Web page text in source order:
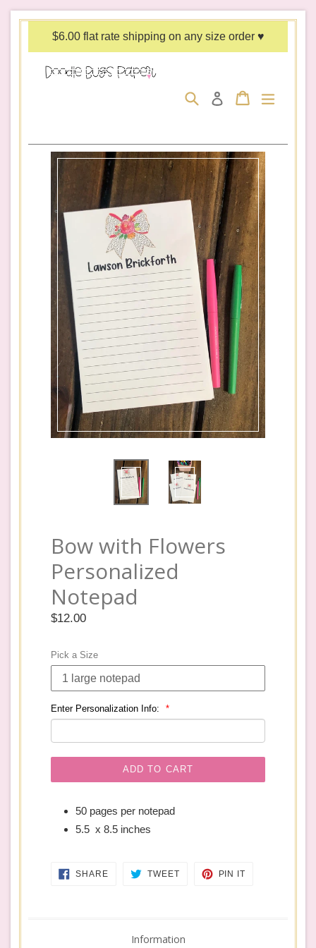
Skip
$6.00 flat rate shipping on any size order ♥
Search Log in Cart
Cart expand/
Bow with Flowers
Personalized
Notepad
Regular
$12.00
Pick a Size
Enter Personalization Info:
ADD TO CART
50 pages per notepad
5.5 x 8.5 inches
SHARESHARE
ON
TWEETTWEET
PIN IT
Information